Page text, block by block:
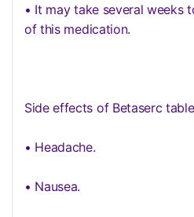
• It may take several weeks
of this medication.
Side effects of Betaserc
• Headache.
• Nausea.